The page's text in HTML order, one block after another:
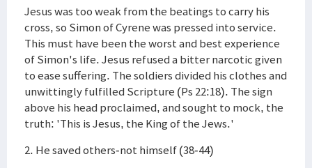
Jesus was too weak from the beatings to carry his
cross, so Simon of Cyrene was pressed into service.
This must have been the worst and best experience
of Simon's life. Jesus refused a bitter narcotic given
to ease suffering. The soldiers divided his clothes and
unwittingly fulfilled Scripture (Ps 22:18). The sign
above his head proclaimed, and sought to mock, the
truth: 'This is Jesus, the King of the Jews.'
2. He saved others-not himself (38-44)